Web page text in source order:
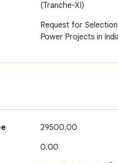
(Tranche-XI)
Request for
Power Projects in
29500.00
0.00